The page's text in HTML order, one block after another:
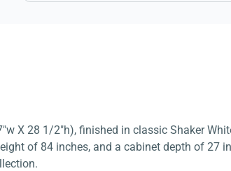
X 28 1/2″h), finished in classic Shaker
of 84 inches, and a cabinet depth of